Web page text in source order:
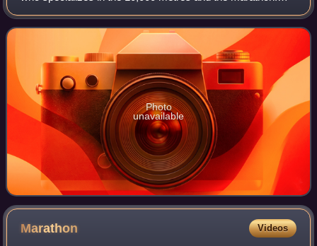
She was the 2006 European Champion in the 10,000 m and
reached the final at the 2008 S
Photo
unavailable
Marathon Videos